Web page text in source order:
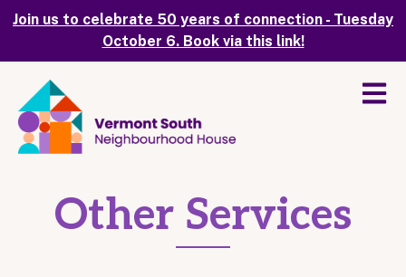
Join us to celebrate 50 years of connection - Tuesday
October 6. Book via this link!
Other Services